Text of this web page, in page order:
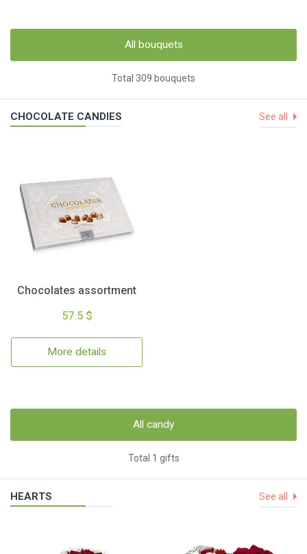
All bouquets
Total 309 bouquets
CHOCOLATE CANDIES See all
Chocolates assortment
57.5 $
More details
All candy
Total 1 gifts
HEARTS See all